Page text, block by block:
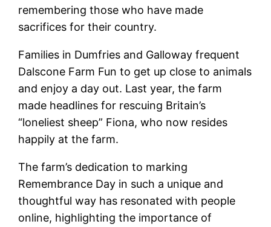
remembering those who have made
sacrifices for their country.
Families in Dumfries and Galloway frequent
Dalscone Farm Fun to get up close to animals
and enjoy a day out. Last year, the farm
made headlines for rescuing Britain’s
“loneliest sheep” Fiona, who now resides
happily at the farm.
The farm’s dedication to marking
Remembrance Day in such a unique and
thoughtful way has resonated with people
online, highlighting the importance of